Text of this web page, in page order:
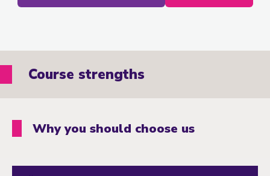
Course strengths
Why you should choose us